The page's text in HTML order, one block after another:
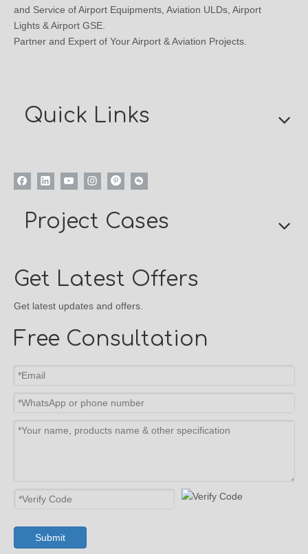
and Service of Airport Equipments, Aviation ULDs, Airport
Lights & Airport GSE.
Partner and Expert of Your Airport & Aviation Projects.
Quick Links
Project Cases
Get Latest Offers
Get latest updates and offers.
Free Consultation
Submit